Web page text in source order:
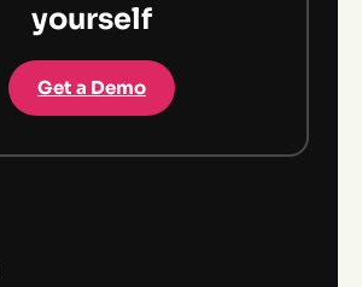
yourself
Get a Demo